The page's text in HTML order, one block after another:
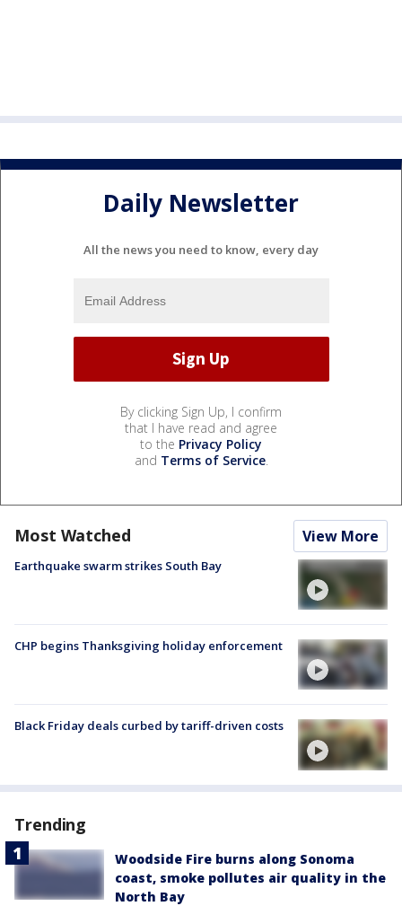
Daily Newsletter
All the news you need to know, every day
By clicking Sign Up, I confirm
that I have read and agree
to the Privacy Policy
and Terms of Service.
Most Watched View More
Earthquake swarm strikes South Bay
CHP begins Thanksgiving holiday enforcement
Black Friday deals curbed by tariff-driven costs
Trending
Woodside Fire burns along Sonoma
coast, smoke pollutes air quality in the
North Bay